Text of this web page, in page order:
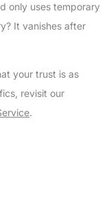
only uses temporary
It vanishes after
your trust is as
revisit our
.